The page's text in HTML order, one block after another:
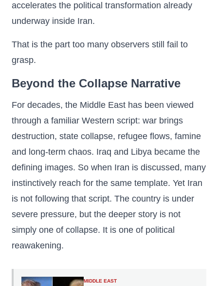
accelerates the political transformation already
underway inside Iran.
That is the part too many observers still fail to
grasp.
Beyond the Collapse Narrative
For decades, the Middle East has been viewed
through a familiar Western script: war brings
destruction, state collapse, refugee flows, famine
and long-term chaos. Iraq and Libya became the
defining images. So when Iran is discussed, many
instinctively reach for the same template. Yet Iran
is not following that script. The country is under
severe pressure, but the deeper story is not
simply one of collapse. It is one of political
reawakening.
MIDDLE EAST